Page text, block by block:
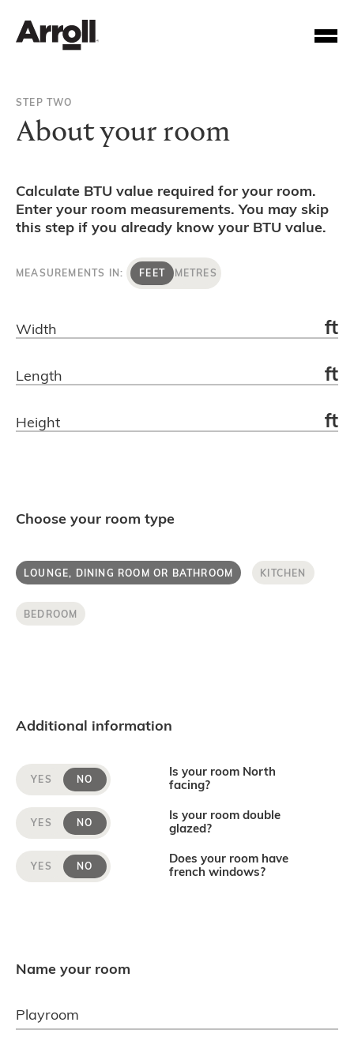
STEP TWO
About your room
Calculate BTU value required for your room.
Enter your room measurements. You may skip
this step if you already know your BTU value.
MEASUREMENTS IN: FEET METRES
Width ft
Length ft
Height ft
Choose your room type
LOUNGE, DINING ROOM OR BATHROOM KITCHEN
BEDROOM
Additional information
YES NO
Is your room North
facing?
YES NO
Is your room double
glazed?
YES NO
Does your room have
french windows?
Name your room
Playroom
Your Account Number
SUBMIT